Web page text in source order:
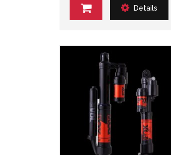
Details